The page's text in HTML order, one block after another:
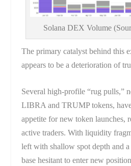
Solana DEX Volume
The primary catalyst behind this
appears to be a deterioration of
Several high-profile “rug pulls,”
LIBRA and TRUMP tokens,
appetite for new token launches,
active traders. With liquidity
left with shallow spot depth and
base hesitant to enter new